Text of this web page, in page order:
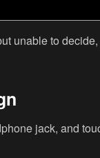
unable to decide,
jack, and